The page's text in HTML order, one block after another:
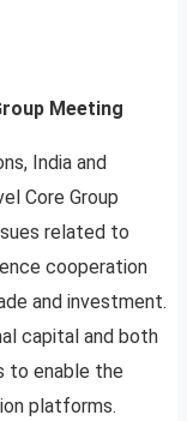
Meeting
India and
Core Group
related to
cooperation
and investment.
capital and both
to enable the
platforms.